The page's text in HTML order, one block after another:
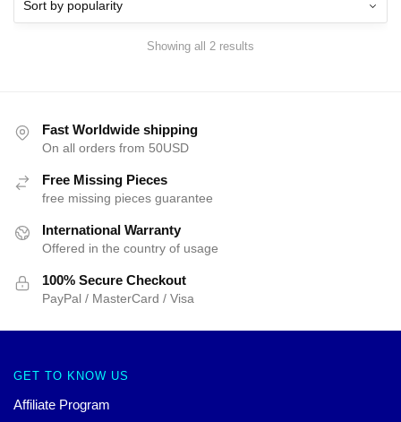
Showing all 2 results
Fast Worldwide shipping
On all orders from 50USD
Free Missing Pieces
free missing pieces guarantee
International Warranty
Offered in the country of usage
100% Secure Checkout
PayPal / MasterCard / Visa
GET TO KNOW US
Affiliate Program